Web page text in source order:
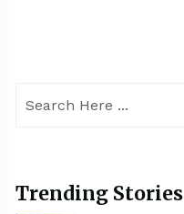
Trending Stories